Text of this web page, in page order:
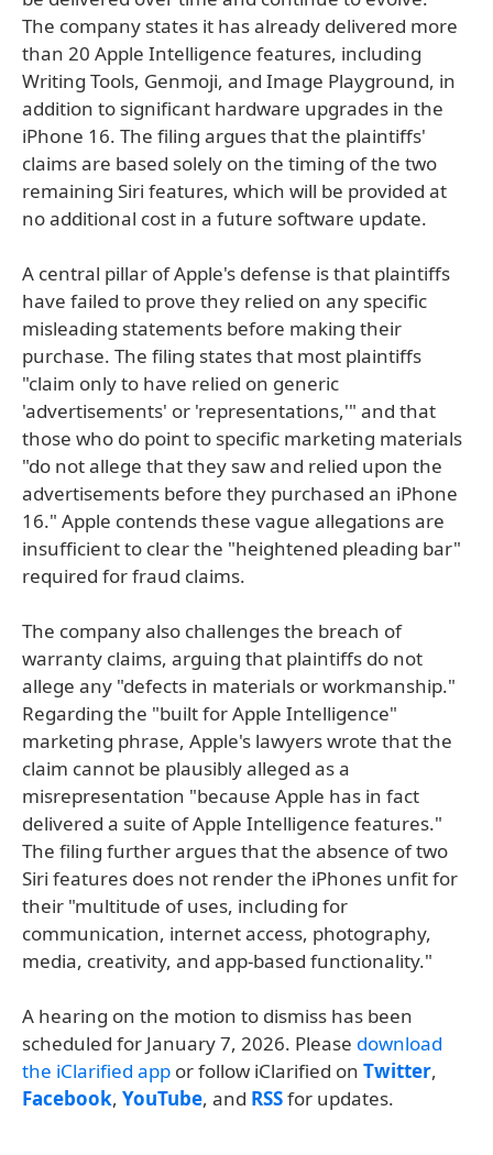
The company states it has already delivered more
than 20 Apple Intelligence features, including
Writing Tools, Genmoji, and Image Playground, in
addition to significant hardware upgrades in the
iPhone 16. The filing argues that the plaintiffs'
claims are based solely on the timing of the two
remaining Siri features, which will be provided at
no additional cost in a future software update.
A central pillar of Apple's defense is that plaintiffs
have failed to prove they relied on any specific
misleading statements before making their
purchase. The filing states that most plaintiffs
"claim only to have relied on generic
'advertisements' or 'representations,'" and that
those who do point to specific marketing materials
"do not allege that they saw and relied upon the
advertisements before they purchased an iPhone
16." Apple contends these vague allegations are
insufficient to clear the "heightened pleading bar"
required for fraud claims.
The company also challenges the breach of
warranty claims, arguing that plaintiffs do not
allege any "defects in materials or workmanship."
Regarding the "built for Apple Intelligence"
marketing phrase, Apple's lawyers wrote that the
claim cannot be plausibly alleged as a
misrepresentation "because Apple has in fact
delivered a suite of Apple Intelligence features."
The filing further argues that the absence of two
Siri features does not render the iPhones unfit for
their "multitude of uses, including for
communication, internet access, photography,
media, creativity, and app-based functionality."
A hearing on the motion to dismiss has been
scheduled for January 7, 2026. Please download
the iClarified app or follow iClarified on Twitter,
Facebook, YouTube, and RSSfor updates.